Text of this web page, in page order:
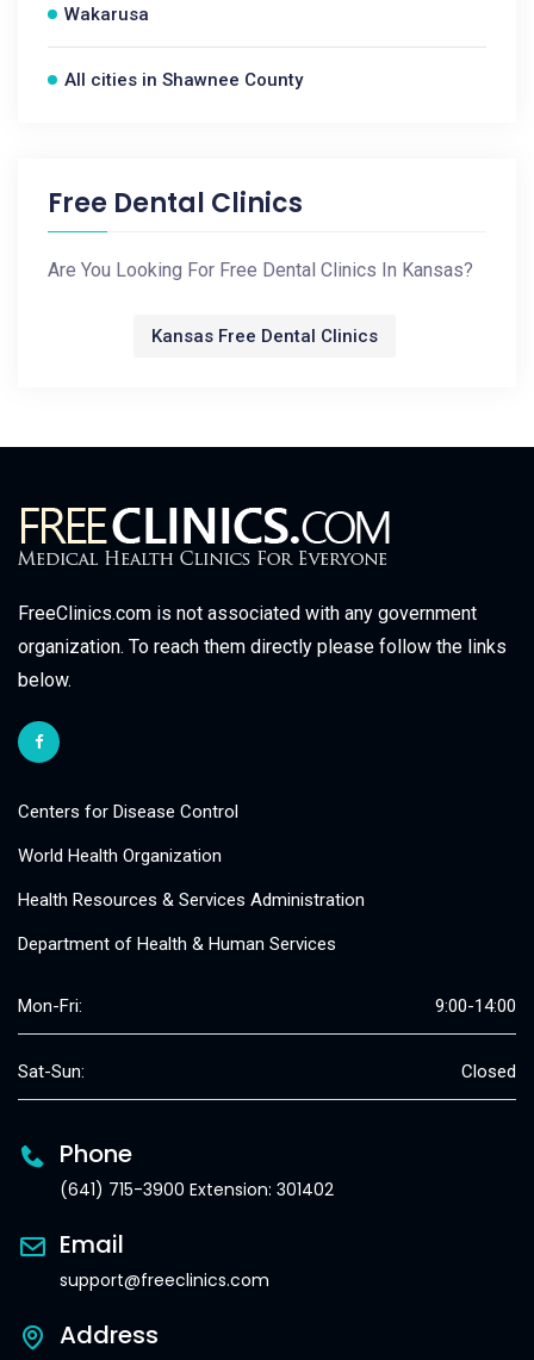
Wakarusa
All cities in Shawnee County
Free Dental Clinics
Are You Looking For Free Dental Clinics In Kansas?
Kansas Free Dental Clinics
FreeClinics.com is not associated with any government
organization. To reach them directly please follow the links
below.
Centers for Disease Control
World Health Organization
Health Resources & Services Administration
Department of Health & Human Services
Mon-Fri: 9:00-14:00
Sat-Sun: Closed
Phone
(641) 715-3900 Extension: 301402
Email
support@freeclinics.com
Address